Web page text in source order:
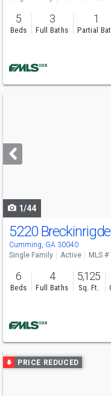
5
Beds
3
Full Baths
1
Partial
next
buttons
1/44
5220
Cumming, GA 30040
Single Family Active MLS
6
Beds
4
Full Baths
5,125
Sq. Ft.
Use
previous
PRICE REDUCED